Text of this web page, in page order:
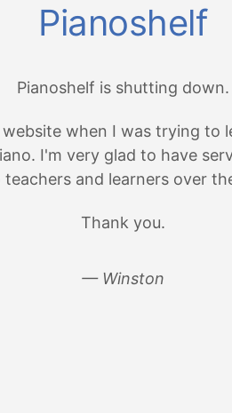
Pianoshelf
Pianoshelf is shutting down.
when I was trying to
I'm very glad to have
teachers and learners over
Thank you.
— Winston